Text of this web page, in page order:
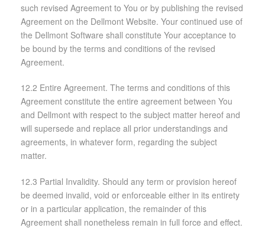
such revised Agreement to You or by publishing the revised
Agreement on the Dellmont Website. Your continued use of
the Dellmont Software shall constitute Your acceptance to
be bound by the terms and conditions of the revised
Agreement.
12.2 Entire Agreement. The terms and conditions of this
Agreement constitute the entire agreement between You
and Dellmont with respect to the subject matter hereof and
will supersede and replace all prior understandings and
agreements, in whatever form, regarding the subject
matter.
12.3 Partial Invalidity. Should any term or provision hereof
be deemed invalid, void or enforceable either in its entirety
or in a particular application, the remainder of this
Agreement shall nonetheless remain in full force and effect.